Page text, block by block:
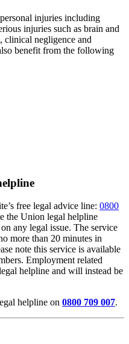
injuries including
injuries such as brain and
clinical negligence and
benefit from the following
free legal advice line: 0800
the Union legal helpline
any legal issue. The service
more than 20 minutes in
note this service is available
Employment related
helpline and will instead be
helpline on 0800 709 007.